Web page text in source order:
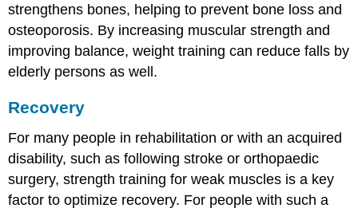
strengthens bones, helping to prevent bone loss and
osteoporosis. By increasing muscular strength and
improving balance, weight training can reduce falls by
elderly persons as well.
Recovery
For many people in rehabilitation or with an acquired
disability, such as following stroke or orthopaedic
surgery, strength training for weak muscles is a key
factor to optimize recovery. For people with such a